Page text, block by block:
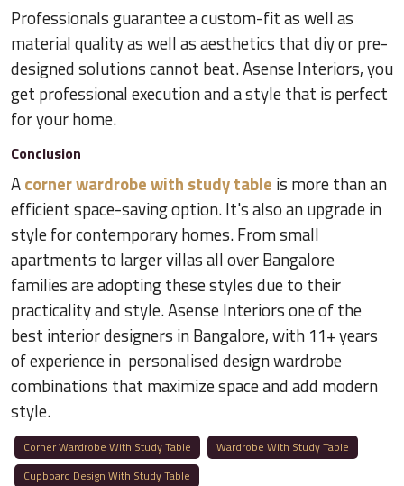
Professionals guarantee a custom-fit as well as
material quality as well as aesthetics that diy or pre-
designed solutions cannot beat. Asense Interiors, you
get professional execution and a style that is perfect
for your home.
Conclusion
Acorner wardrobe with study table is more than an
efficient space-saving option. It's also an upgrade in
style for contemporary homes. From small
apartments to larger villas all over Bangalore
families are adopting these styles due to their
practicality and style. Asense Interiors one of the
best interior designers in Bangalore, with 11+ years
of experience in personalised design wardrobe
combinations that maximize space and add modern
style.
Corner Wardrobe With Study Table
Wardrobe With Study Table
Cupboard Design With Study Table